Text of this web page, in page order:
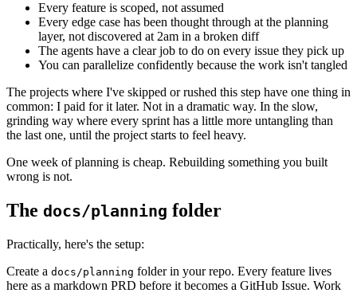
Every feature is scoped, not assumed
Every edge case has been thought through at the planning
layer, not discovered at 2am in a broken diff
The agents have a clear job to do on every issue they pick up
You can parallelize confidently because the work isn't tangled
The projects where I've skipped or rushed this step have one thing in
common: I paid for it later. Not in a dramatic way. In the slow,
grinding way where every sprint has a little more untangling than
the last one, until the project starts to feel heavy.
One week of planning is cheap. Rebuilding something you built
wrong is not.
The docs/planning folder
Practically, here's the setup:
Create a docs/planning folder in your repo. Every feature lives
here as a markdown PRD before it becomes a GitHub Issue. Work